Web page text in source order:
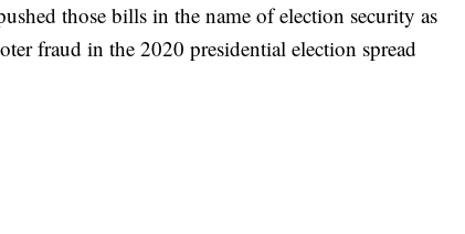
those bills in the name of election security as
fraud in the 2020 presidential election spread